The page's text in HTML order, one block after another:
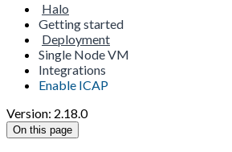
Halo
Getting started
Deployment
Single Node VM
Integrations
Enable ICAP
Version: 2.18.0
On this page